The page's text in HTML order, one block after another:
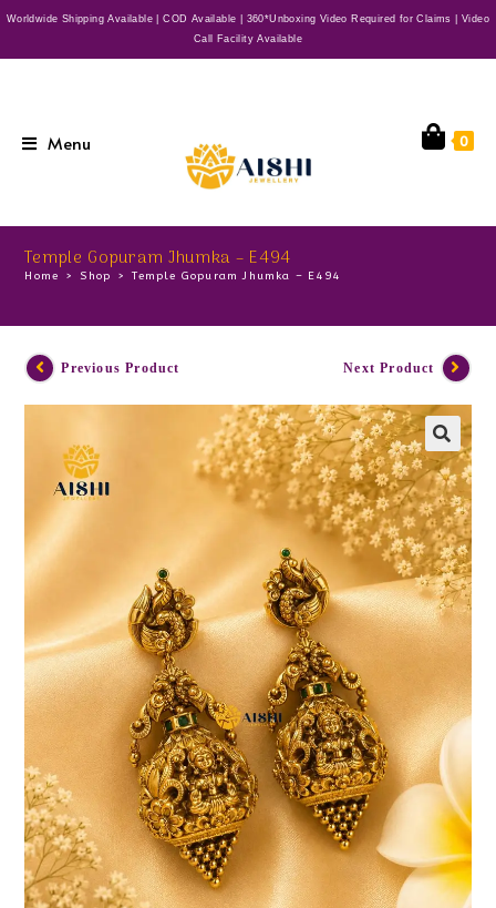
Worldwide Shipping Available | COD Available | 360*Unboxing Video Required for Claims | Video
Call Facility Available
Menu 0
Temple Gopuram Jhumka – E494
Home > Shop > Temple Gopuram Jhumka – E494
Previous Product Next Product